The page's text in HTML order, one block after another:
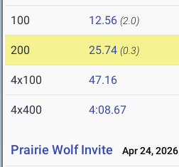
100 12.56 (2.0)
200 25.74 (0.3)
4x100 47.16
4x400 4:08.67
Prairie Wolf Invite Apr 24, 2026